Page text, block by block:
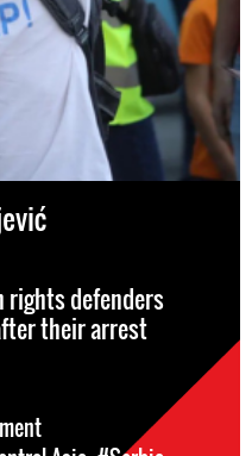
rights defenders
their arrest